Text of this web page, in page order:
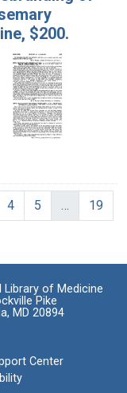
$200.
Page 1
4 5 …
19
Library of Medicine
Pike
MD 20894
Center